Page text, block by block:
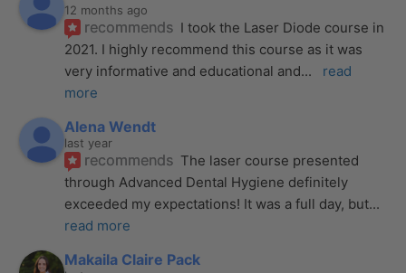
12 months ago
recommends I took the Laser Diode course in
2021. I highly recommend this course as it was
very informative and educational and...
read
more
Alena Wendt
last year
recommends The laser course presented
through Advanced Dental Hygiene definitely
exceeded my expectations! It was a full day, but
read more
Makaila Claire Pack